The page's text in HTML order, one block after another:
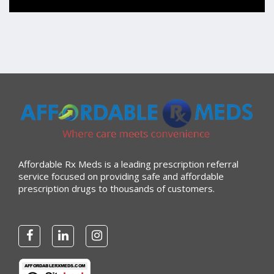
“very easy to reorder”
July 25, 2026 by Michael R. (United States)
“I have had a very good experience with
Affordable Rx Meds is a leading prescription referral
service focused on providing safe and affordable
prescription drugs to thousands of customers.